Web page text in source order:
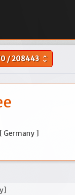
/208443 unfold_more
Germany ]